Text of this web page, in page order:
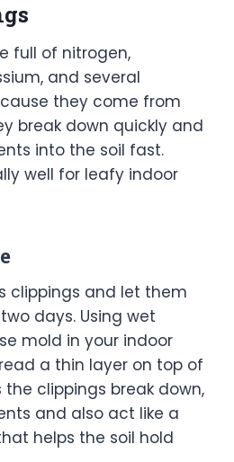
full of nitrogen,
and several
they come from
break down quickly and
into the soil fast.
well for leafy indoor
clippings and let them
days. Using wet
mold in your indoor
a thin layer on top of
the clippings break down,
and also act like a
helps the soil hold